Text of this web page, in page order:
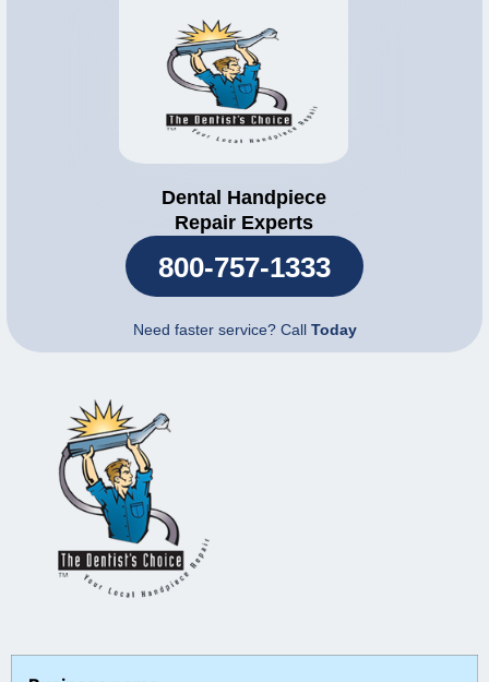
Dental Handpiece
Repair Experts
800-757-1333
Need faster service? Call Today